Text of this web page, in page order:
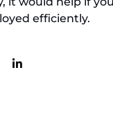
efficiently.